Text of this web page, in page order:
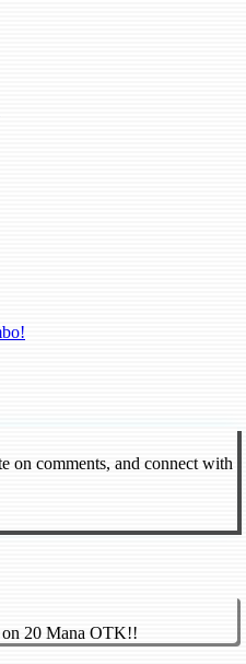
on comments, and connect with
on 20 Mana OTK!!